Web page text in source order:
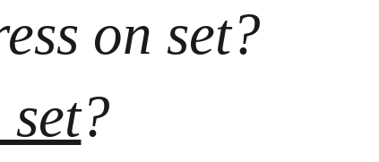
on set?
?